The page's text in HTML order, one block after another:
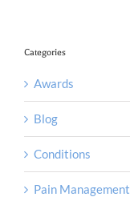
Categories
Awards
Blog
Conditions
Pain Management